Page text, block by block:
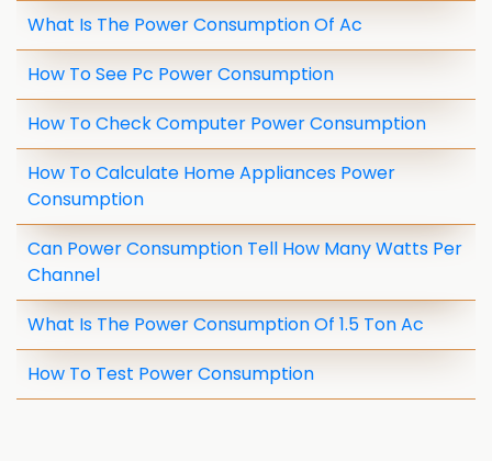
What Is The Power Consumption Of Ac
How To See Pc Power Consumption
How To Check Computer Power Consumption
How To Calculate Home Appliances Power
Consumption
Can Power Consumption Tell How Many Watts Per
Channel
What Is The Power Consumption Of 1.5 Ton Ac
How To Test Power Consumption